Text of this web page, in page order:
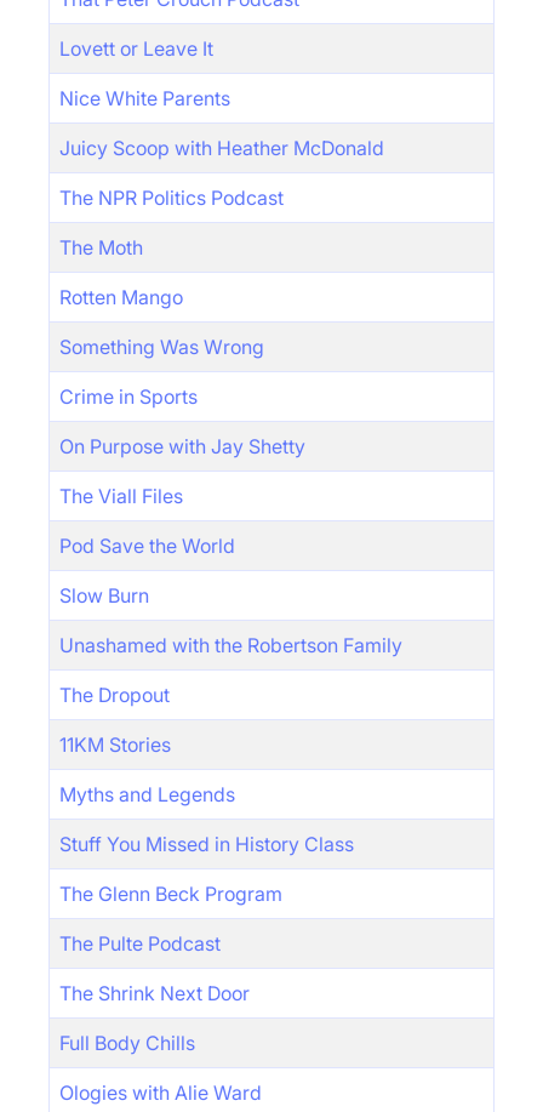
Lovett or Leave It
Nice White Parents
Juicy Scoop with Heather McDonald
The NPR Politics Podcast
The Moth
Rotten Mango
Something Was Wrong
Crime in Sports
On Purpose with Jay Shetty
The Viall Files
Pod Save the World
Slow Burn
Unashamed with the Robertson Family
The Dropout
11KM Stories
Myths and Legends
Stuff You Missed in History Class
The Glenn Beck Program
The Pulte Podcast
The Shrink Next Door
Full Body Chills
Ologies with Alie Ward